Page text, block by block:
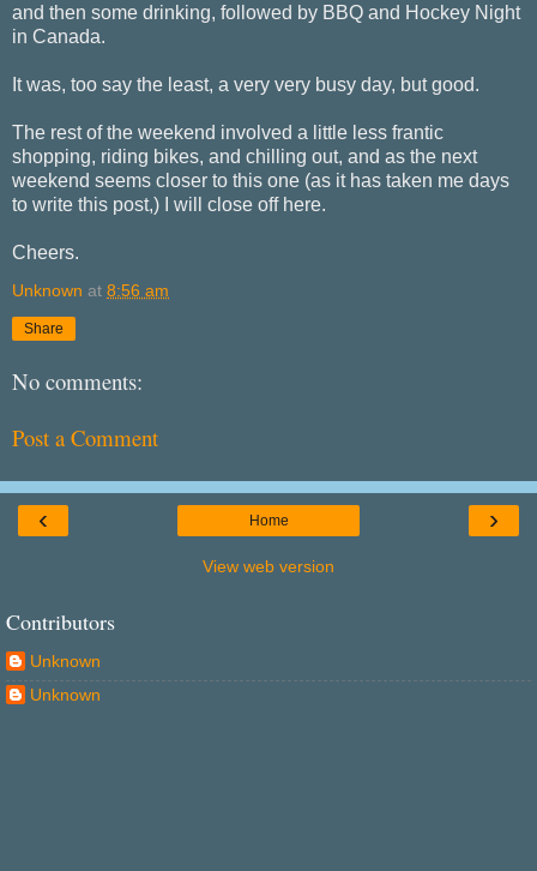
and then some drinking, followed by BBQ and Hockey Night
in Canada.
It was, too say the least, a very very busy day, but good.
The rest of the weekend involved a little less frantic
shopping, riding bikes, and chilling out, and as the next
weekend seems closer to this one (as it has taken me days
to write this post,) I will close off here.
Cheers.
Unknown at 8:56 am
Share
No comments:
Post a Comment
‹ ›
Home
View web version
Contributors
Unknown
Unknown